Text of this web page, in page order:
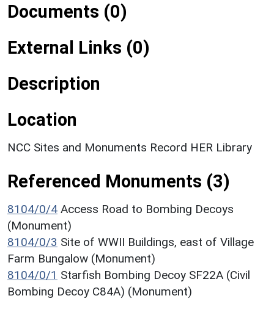
Documents (0)
External Links (0)
Description
Location
NCC Sites and Monuments Record HER Library
Referenced Monuments (3)
8104/0/4 Access Road to Bombing Decoys
(Monument)
8104/0/3 Site of WWII Buildings, east of Village
Farm Bungalow (Monument)
8104/0/1 Starfish Bombing Decoy SF22A (Civil
Bombing Decoy C84A) (Monument)